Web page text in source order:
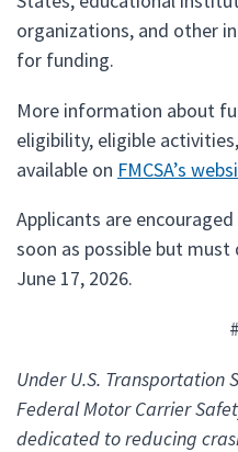
organizations, and other
for funding.
More information about
eligibility, eligible
available on FMCSA’s
Applicants are
soon as possible but must
June 17, 2026.
Under U.S. Transportation
Federal Motor Carrier
dedicated to reducing